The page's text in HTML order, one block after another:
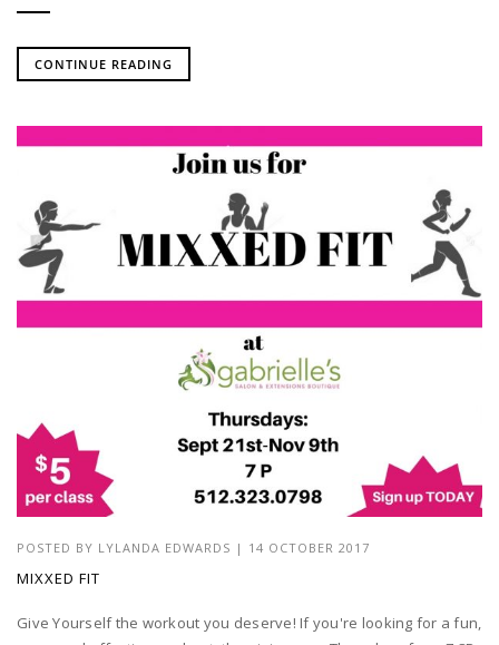
CONTINUE READING
POSTED BY LYLANDA EDWARDS | 14 OCTOBER 2017
MIXXED FIT
Give Yourself the workout you deserve! If you're looking for a fun,